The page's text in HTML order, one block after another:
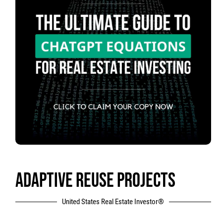
ADAPTIVE REUSE PROJECTS
United States Real Estate Investor®